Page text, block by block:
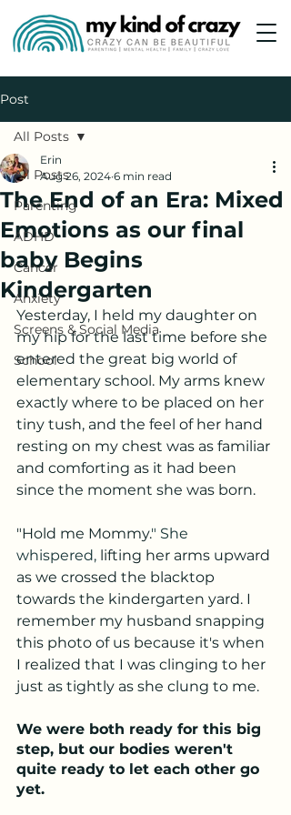
Post
All Posts
Parenting
ADHD
Cancer
Anxiety
Screens & Social Media
School
All Posts
The End of an Era: Mixed
Emotions as our final
baby Begins
Kindergarten
Erin
Aug 26, 2024 6 min read
Yesterday, I held my daughter on
my hip for the last time before she
entered the great big world of
elementary school. My arms knew
exactly where to be placed on her
tiny tush, and the feel of her hand
resting on my chest was as familiar
and comforting as it had been
since the moment she was born.
"Hold me Mommy." She
whispered, lifting her arms upward
as we crossed the blacktop
towards the kindergarten yard. I
remember my husband snapping
this photo of us because it's when
I realized that I was clinging to her
just as tightly as she clung to me.
We were both ready for this big
step, but our bodies weren't
quite ready to let each other go
yet.